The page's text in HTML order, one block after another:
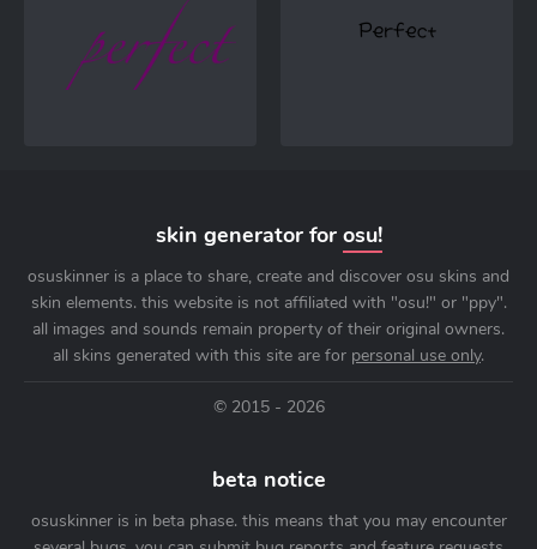
skin generator for osu!
osuskinner is a place to share, create and discover osu skins and
skin elements. this website is not affiliated with "osu!" or "ppy".
all images and sounds remain property of their original owners.
all skins generated with this site are for personal use only.
© 2015 - 2026
beta notice
osuskinner is in beta phase. this means that you may encounter